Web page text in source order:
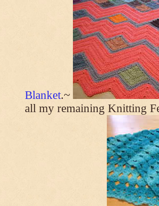
Blanket.~
all my remaining Knitting